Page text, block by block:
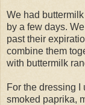
We had
by a few days.
past their
combine them
with buttermilk
For the dressing I
smoked paprika,